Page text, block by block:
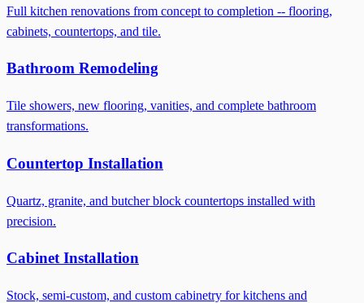
Full kitchen renovations from concept to completion -- flooring,
cabinets, countertops, and tile.
Bathroom Remodeling
Tile showers, new flooring, vanities, and complete bathroom
transformations.
Countertop Installation
Quartz, granite, and butcher block countertops installed with
precision.
Cabinet Installation
Stock, semi-custom, and custom cabinetry for kitchens and